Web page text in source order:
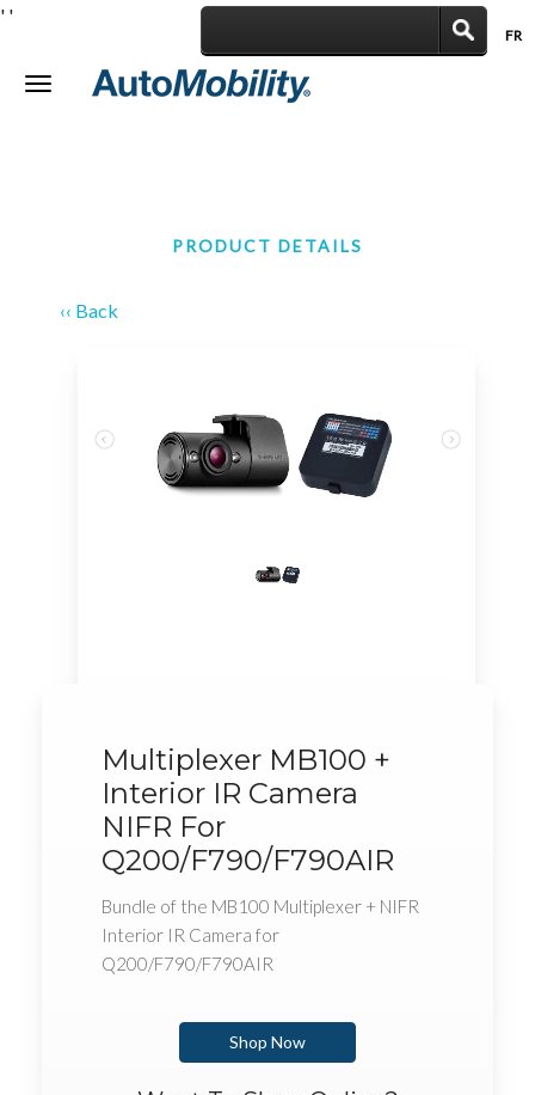
FR
Toggle
' '
PRODUCT DETAILS
‹‹ Back
Multiplexer MB100 +
Interior IR Camera
NIFR For
Q200/F790/F790AIR
Bundle of the MB100 Multiplexer + NIFR
Interior IR Camera for
Q200/F790/F790AIR
Shop Now